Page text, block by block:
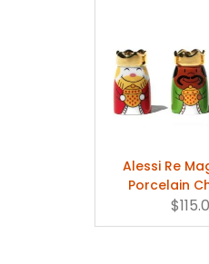
Alessi Re
Porcelain